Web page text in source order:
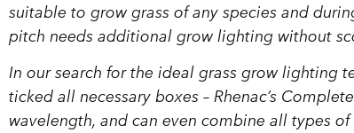
suitable to grow grass of any species and
pitch needs additional grow lighting without
In our search for the ideal grass grow lighting
ticked all necessary boxes – Rhenac’s
wavelength, and can even combine all types